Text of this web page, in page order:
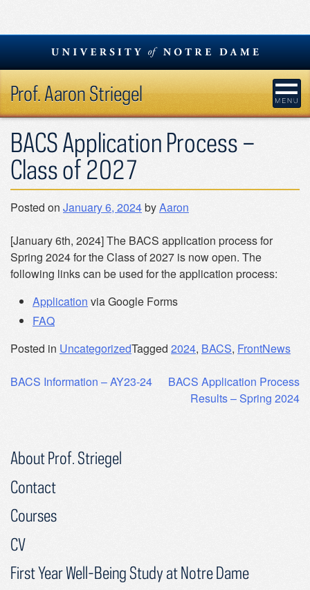
Skip
content
Prof. Aaron Striegel
BACS Application Process –
Class of 2027
Posted on January 6, 2024byAaron
[January 6th, 2024] The BACS application process for
Spring 2024 for the Class of 2027 is now open. The
following links can be used for the application process:
Application via Google Forms
FAQ
Posted in UncategorizedTagged 2024, BACS, FrontNews
Post
BACS Information – AY23-24
BACS Application Process
Results – Spring 2024
About Prof. Striegel
Contact
Courses
CV
First Year Well-Being Study at Notre Dame